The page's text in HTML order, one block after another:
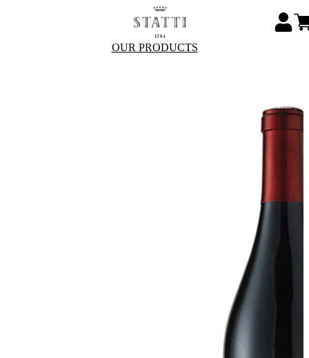
OUR PRODUCTS